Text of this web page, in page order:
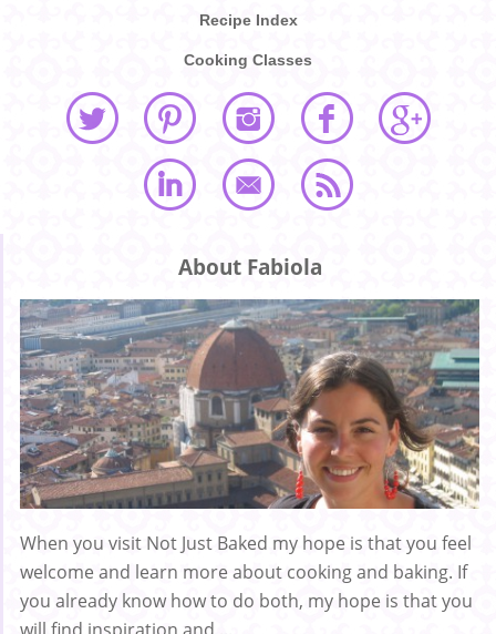
Recipe Index
Cooking Classes
About Fabiola
When you visit Not Just Baked my hope is that you feel
welcome and learn more about cooking and baking. If
you already know how to do both, my hope is that you